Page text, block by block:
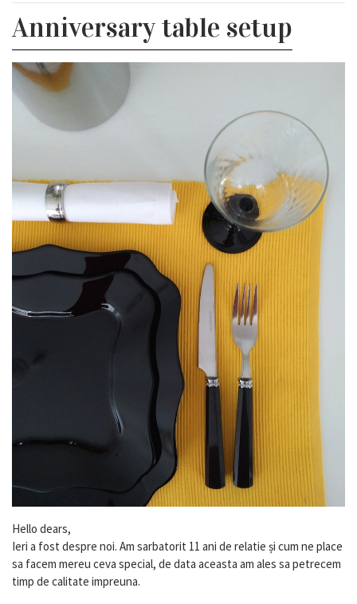
Anniversary table setup
Hello dears,
Ieri a fost despre noi. Am sarbatorit 11 ani de relatie și cum ne place
sa facem mereu ceva special, de data aceasta am ales sa petrecem
timp de calitate impreuna.